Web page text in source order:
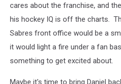
cares about the franchise, and
his hockey IQ is off the charts.
Sabres front office would be a
it would light a fire under a fan
something to get excited about.
Maybe it's time to bring Daniel